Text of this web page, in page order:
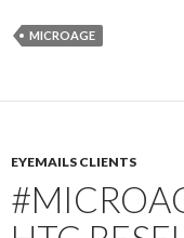
MICROAGE
EYEMAILS CLIENTS